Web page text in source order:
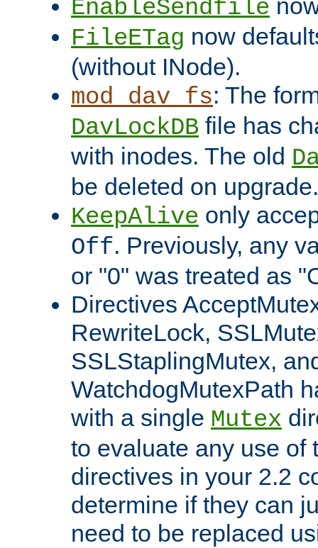
EnableSendfile
FileETag now
(without INode).
mod_dav_fs: The
DavLockDB file has
with inodes. The old
be deleted on upgrade.
KeepAlive only
Off. Previously, any
or "0" was treated as
Directives
RewriteLock,
SSLStaplingMutex,
WatchdogMutexPath
with a single Mutex
to evaluate any use of
directives in your 2.2
determine if they can
need to be replaced